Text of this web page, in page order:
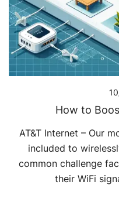
How to
AT&T Internet – Our
included to
common challenge
their WiFi